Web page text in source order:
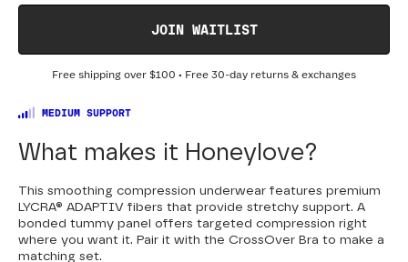
JOIN WAITLIST
Free shipping over $100 • Free 30-day returns & exchanges
MEDIUM SUPPORT
What makes it Honeylove?
This smoothing compression underwear features premium
LYCRA® ADAPTIV fibers that provide stretchy support. A
bonded tummy panel offers targeted compression right
where you want it. Pair it with the CrossOver Bra to make a
matching set.